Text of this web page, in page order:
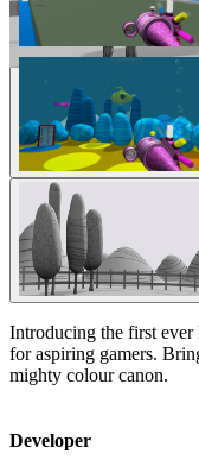
Introducing the first ever
for aspiring gamers.
mighty colour canon.
Developer